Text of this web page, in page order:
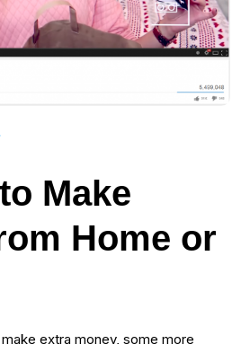
Make
Home or
extra money, some more